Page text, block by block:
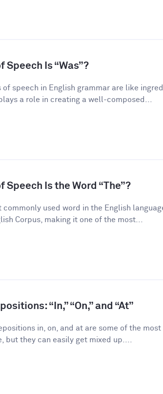
Speech Is “Was”?
of speech in English grammar are like
a role in creating a well-composed...
Speech Is the Word “The”?
commonly used word in the English
Corpus, making it one of the most...
“In,” “On,” and “At”
in, on, and at are some of the
but they can easily get mixed up....